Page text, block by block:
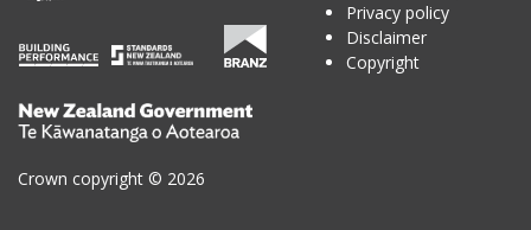
Te
Kāwanatanga
o
Crown copyright © 2026
Privacy policy
Disclaimer
Copyright